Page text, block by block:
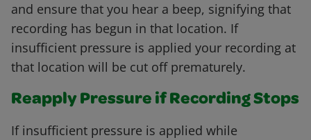
and ensure that you hear a beep, signifying that
recording has begun in that location. If
insufficient pressure is applied your recording at
that location will be cut off prematurely.
Reapply Pressure if Recording Stops
If insufficient pressure is applied while